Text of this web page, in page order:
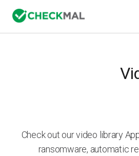
Check out our video library
ransomware, automatic